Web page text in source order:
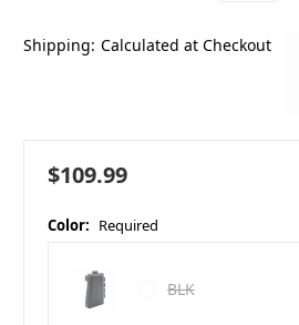
Shipping: Calculated at Checkout
$109.99
Color: Required
BLK